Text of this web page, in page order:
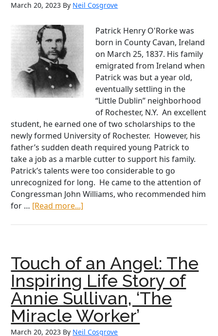
March 20, 2023 By Neil Cosgrove
Patrick Henry O'Rorke was
born in County Cavan, Ireland
on March 25, 1837. His family
emigrated from Ireland when
Patrick was but a year old,
eventually settling in the
“Little Dublin” neighborhood
of Rochester, N.Y. An excellent
student, he earned one of two scholarships to the
newly formed University of Rochester. However, his
father’s sudden death required young Patrick to
take a job as a marble cutter to support his family.
Patrick’s talents were too considerable to go
unrecognized for long. He came to the attention of
Congressman John Williams, who recommended him
for … [Read more...]
Heroic
Story
of
Colonel
Patrick
O’Rorke
Touch of an Angel: The
Inspiring Life Story of
Annie Sullivan, ‘The
Miracle Worker’
March 20, 2023 By Neil Cosgrove